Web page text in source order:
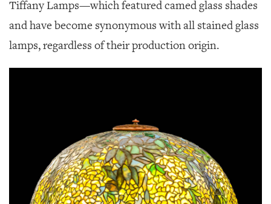
Tiffany Lamps—which featured camed glass shades
and have become synonymous with all stained glass
lamps, regardless of their production origin.